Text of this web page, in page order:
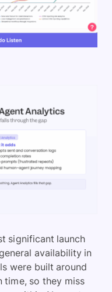
significant launch
availability in
were built around
time, so they miss